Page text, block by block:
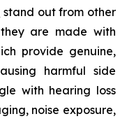
stand out from other
are made with
provide genuine,
harmful side
with hearing loss
noise exposure,